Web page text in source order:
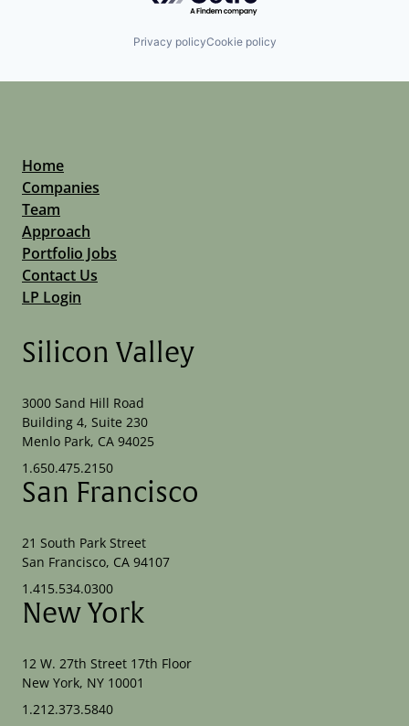
Privacy policyCookie policy
Home
Companies
Team
Approach
Portfolio Jobs
Contact Us
LP Login
Silicon Valley
3000 Sand Hill Road
Building 4, Suite 230
Menlo Park, CA 94025
1.650.475.2150
San Francisco
21 South Park Street
San Francisco, CA 94107
1.415.534.0300
New York
12 W. 27th Street 17th Floor
New York, NY 10001
1.212.373.5840